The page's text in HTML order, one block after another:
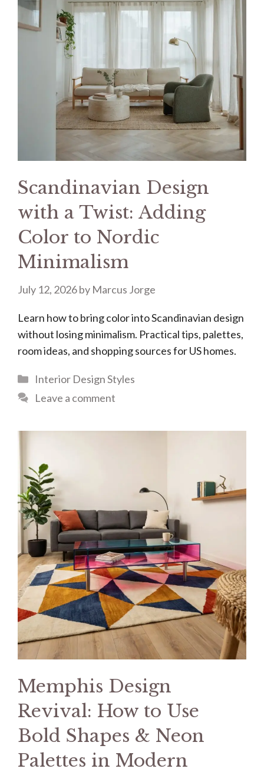
Scandinavian Design
with a Twist: Adding
Color to Nordic
Minimalism
July 12, 2026by Marcus Jorge
Learn how to bring color into Scandinavian design
without losing minimalism. Practical tips, palettes,
room ideas, and shopping sources for US homes.
Categories
Interior Design Styles
Leave a comment
Memphis Design
Revival: How to Use
Bold Shapes & Neon
Palettes in Modern